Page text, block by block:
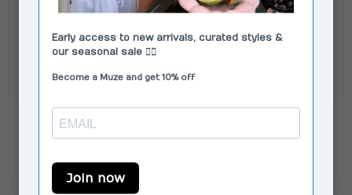
No Boyfriend Shirt
White
€109,95 €89,00
In stock